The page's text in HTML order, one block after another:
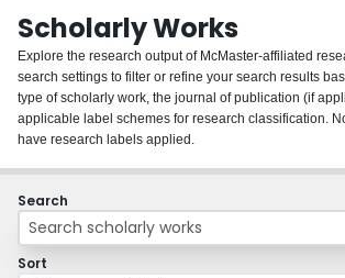
Groups
About
Login
Scholarly Works
Explore the research output of McMaster-affiliated
search settings to filter or refine your search results
type of scholarly work, the journal of publication (if
applicable label schemes for research classification.
have research labels applied.
Search
Sort